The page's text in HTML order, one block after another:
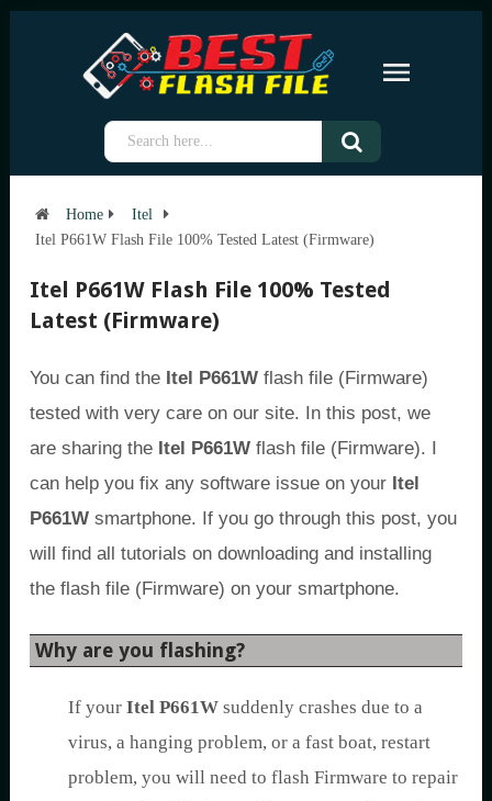
Home
Itel
Itel P661W Flash File 100% Tested Latest (Firmware)
Itel P661W Flash File 100% Tested
Latest (Firmware)
You can find the Itel P661W flash file (Firmware)
tested with very care on our site. In this post, we
are sharing the Itel P661W flash file (Firmware). I
can help you fix any software issue on your Itel
P661W smartphone. If you go through this post, you
will find all tutorials on downloading and installing
the flash file (Firmware) on your smartphone.
Why are you flashing?
If your Itel P661W suddenly crashes due to a
virus, a hanging problem, or a fast boat, restart
problem, you will need to flash Firmware to repair